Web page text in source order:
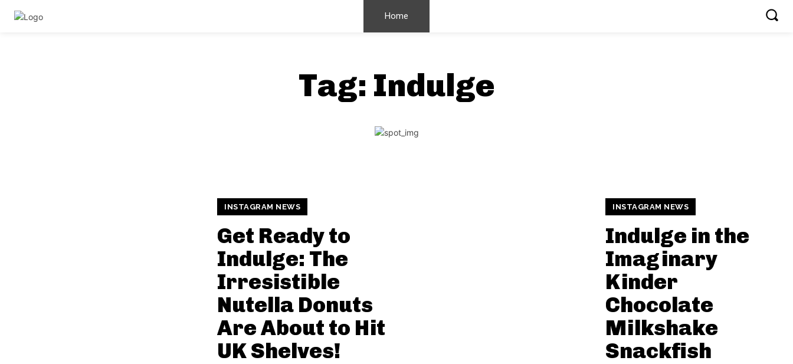
Home
Tag: Indulge
INSTAGRAM NEWS
Get Ready to
Indulge: The
Irresistible
Nutella Donuts
Are About to Hit
UK Shelves!
INSTAGRAM NEWS
Indulge in the
Imaginary
Kinder
Chocolate
Milkshake
Snackfish